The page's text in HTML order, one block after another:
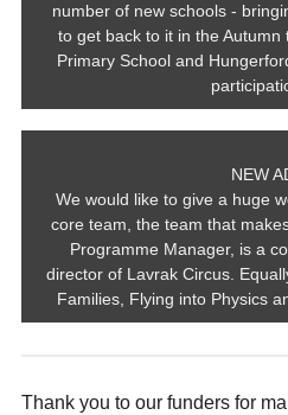
number of new schools -
to get back to it in the
Primary School and
NEW
We would like to give a huge
core team, the team that
Programme Manager, is a
director of Lavrak Circus.
Families, Flying into Physics
Thank you to our funders for